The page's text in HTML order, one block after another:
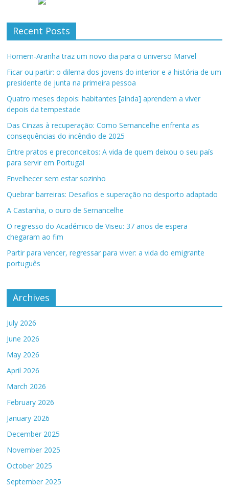
Recent Posts
Homem-Aranha traz um novo dia para o universo Marvel
Ficar ou partir: o dilema dos jovens do interior e a história de um
presidente de junta na primeira pessoa
Quatro meses depois: habitantes [ainda] aprendem a viver
depois da tempestade
Das Cinzas à recuperação: Como Sernancelhe enfrenta as
consequências do incêndio de 2025
Entre pratos e preconceitos: A vida de quem deixou o seu país
para servir em Portugal
Envelhecer sem estar sozinho
Quebrar barreiras: Desafios e superação no desporto adaptado
A Castanha, o ouro de Sernancelhe
O regresso do Académico de Viseu: 37 anos de espera
chegaram ao fim
Partir para vencer, regressar para viver: a vida do emigrante
português
Archives
July 2026
June 2026
May 2026
April 2026
March 2026
February 2026
January 2026
December 2025
November 2025
October 2025
September 2025